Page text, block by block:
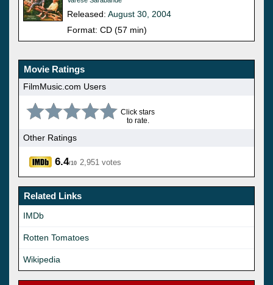
Released: August 30, 2004
Format: CD (57 min)
Movie Ratings
FilmMusic.com Users
Click stars
to rate.
Other Ratings
6.4/10 2,951 votes
Related Links
IMDb
Rotten Tomatoes
Wikipedia